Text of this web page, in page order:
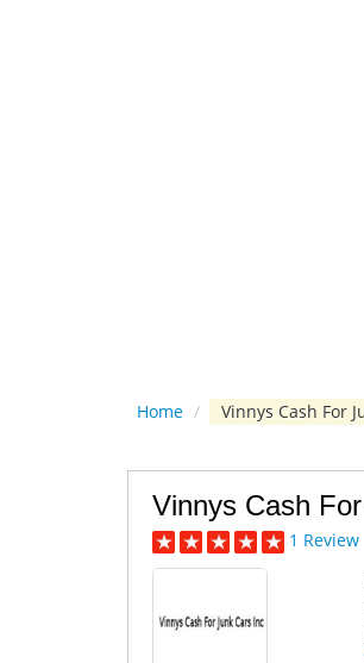
Home / Vinnys Cash For
Vinnys Cash
1 Review